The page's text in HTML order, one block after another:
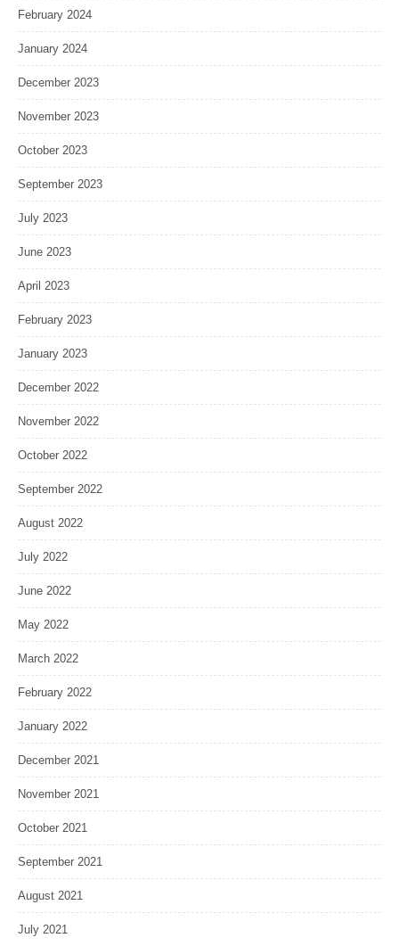
February 2024
January 2024
December 2023
November 2023
October 2023
September 2023
July 2023
June 2023
April 2023
February 2023
January 2023
December 2022
November 2022
October 2022
September 2022
August 2022
July 2022
June 2022
May 2022
March 2022
February 2022
January 2022
December 2021
November 2021
October 2021
September 2021
August 2021
July 2021